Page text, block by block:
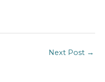
Next Post →